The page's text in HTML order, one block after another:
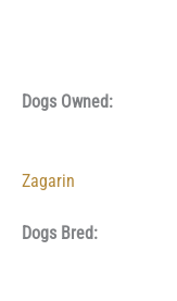
Dogs Owned:
Zagarin
Dogs Bred: